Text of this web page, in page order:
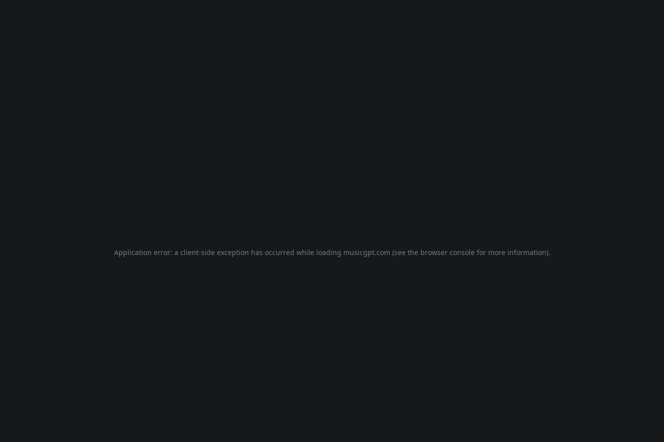
Application error: a client-side exception has occurred while loading musicgpt.com (see the browser console for more information).